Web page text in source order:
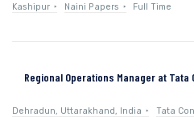
Kashipur Naini Papers Full Time
Regional Operations Manager at
Dehradun, Uttarakhand, India Tata